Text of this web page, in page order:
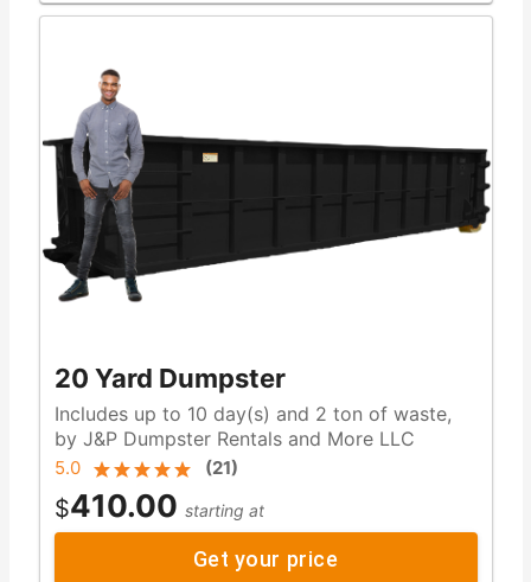
20 Yard Dumpster
Includes up to 10 day(s) and 2 ton of waste,
by J&P Dumpster Rentals and More LLC
5.0 (21)
$410.00 starting at
Get your price